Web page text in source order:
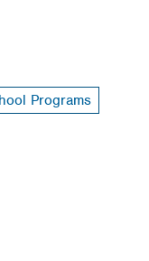
Programs